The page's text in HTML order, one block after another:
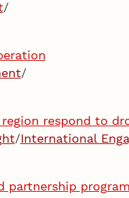
/
/
respond to
/International
partnership program